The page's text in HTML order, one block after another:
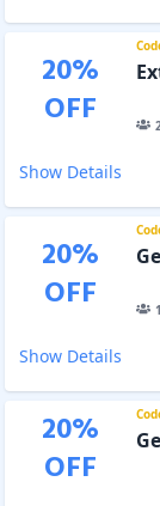
20%
OFF
Show Details
20%
OFF
Show Details
20%
OFF